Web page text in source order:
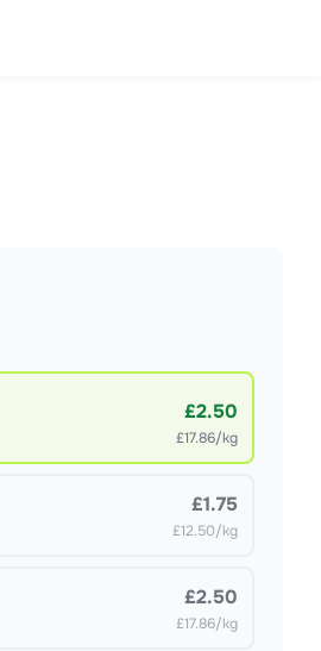
£2.50
£17.86/kg
£1.75
£12.50/kg
£2.50
£17.86/kg